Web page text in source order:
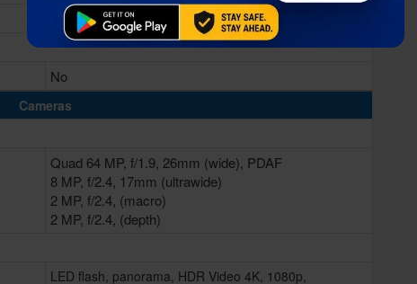
128/256GB Built-in
No
Cameras
Quad 64 MP, f/1.9, 26mm (wide), PDAF
8 MP, f/2.4, 17mm (ultrawide)
2 MP, f/2.4, (macro)
2 MP, f/2.4, (depth)
LED flash, panorama, HDR Video 4K, 1080p,